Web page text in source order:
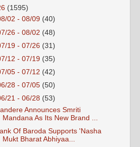
(1595)
02 - 08/09 (40)
26 - 08/02 (48)
19 - 07/26 (31)
12 - 07/19 (35)
05 - 07/12 (42)
28 - 07/05 (50)
21 - 06/28 (53)
Announces Smriti
Mandana As Its New Brand ...
Of Baroda Supports 'Nasha
Mukt Bharat Abhiyaa...